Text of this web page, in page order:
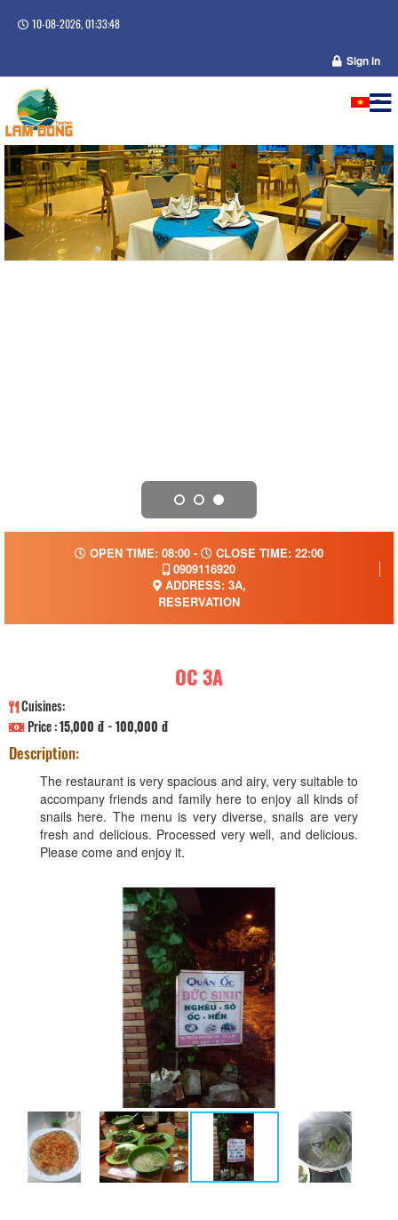
10-08-2026, 01:33:49
Sign in
OPEN TIME: 08:00 -
CLOSE TIME: 22:00
0909116920
ADDRESS: 3A,
RESERVATION
OC 3A
Cuisines:
Price :15,000 đ - 100,000 đ
Description:
The restaurant is very spacious and airy, very suitable to
accompany friends and family here to enjoy all kinds of
snails here. The menu is very diverse, snails are very
fresh and delicious. Processed very well, and delicious.
Please come and enjoy it.